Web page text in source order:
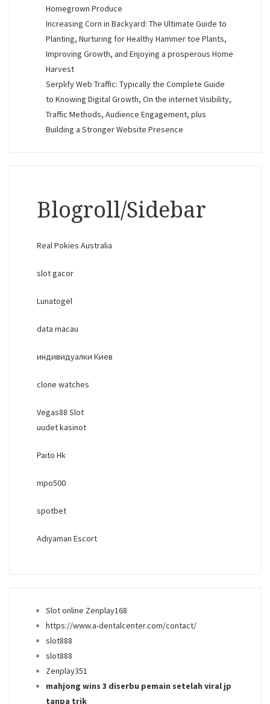
Homegrown Produce
Increasing Corn in Backyard: The Ultimate Guide to
Planting, Nurturing for Healthy Hammer toe Plants,
Improving Growth, and Enjoying a prosperous Home
Harvest
Serplify Web Traffic: Typically the Complete Guide
to Knowing Digital Growth, On the internet Visibility,
Traffic Methods, Audience Engagement, plus
Building a Stronger Website Presence
Blogroll/Sidebar
Real Pokies Australia
slot gacor
Lunatogel
data macau
индивидуалки Киев
clone watches
Vegas88 Slot
uudet kasinot
Paito Hk
mpo500
spotbet
Adıyaman Escort
Slot online Zenplay168
https://www.a-dentalcenter.com/contact/
slot888
slot888
Zenplay351
mahjong wins 3 diserbu pemain setelah viral jp
tanpa trik